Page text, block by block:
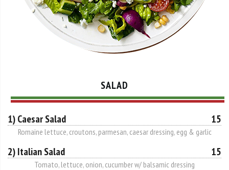
SALAD
1) Caesar Salad 15
Romaine lettuce, croutons, parmesan, caesar dressing, egg & garlic
2) Italian Salad 15
Tomato, lettuce, onion, cucumber w/ balsamic dressing